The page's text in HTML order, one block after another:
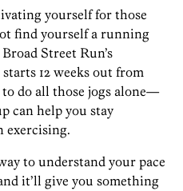
yourself for those
find yourself a running
Street Run’s
starts 12 weeks out from
to do all those jogs alone—
can help you stay
exercising.
to understand your pace
it’ll give you something